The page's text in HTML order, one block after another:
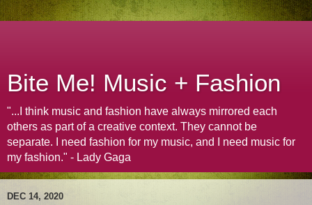
Bite Me! Music + Fashion
"...I think music and fashion have always mirrored each
others as part of a creative context. They cannot be
separate. I need fashion for my music, and I need music for
my fashion." - Lady Gaga
DEC 14, 2020